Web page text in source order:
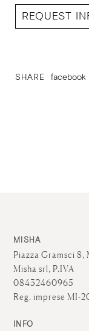
REQUEST
SHARE facebook
MISHA
Piazza Gramsci 8,
Misha srl, P.IVA
08432460965
Reg. imprese MI-
INFO